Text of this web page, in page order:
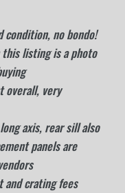
condition, no bondo!
listing is a photo
overall, very
axis, rear sill also
panels are
and crating fees